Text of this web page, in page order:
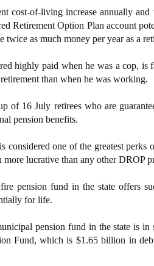
cost-of-living increase annually
Retirement Option Plan account
twice as much money per year as a
highly paid when he was a cop,
than when he was working.
of 16 July retirees who are
pension benefits.
considered one of the greatest
lucrative than any other DROP
pension fund in the state offers
for life.
pension fund in the state is in
Fund, which is $1.65 billion in